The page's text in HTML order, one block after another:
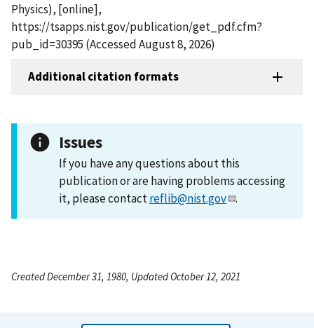
Physics), [online],
https://tsapps.nist.gov/publication/get_pdf.cfm?
pub_id=30395 (Accessed August 8, 2026)
Additional citation formats
Issues
If you have any questions about this
publication or are having problems accessing
it, please contactreflib@nist.gov .
Created December 31, 1980, Updated October 12, 2021